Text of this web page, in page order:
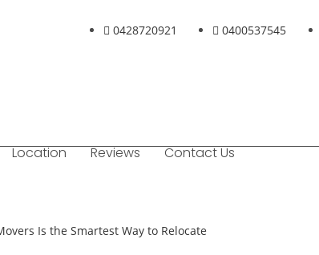
0428720921 0400537545
Location Reviews Contact Us